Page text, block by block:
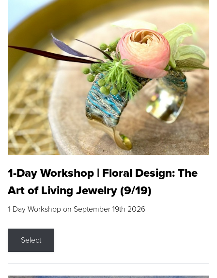
1-Day Workshop | Floral Design: The
Art of Living Jewelry (9/19)
1-Day Workshop on September 19th 2026
Select